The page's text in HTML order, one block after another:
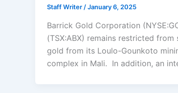
Staff Writer/January 6, 2025
Barrick Gold Corporation
(TSX:ABX) remains restricted from
gold from its Loulo-Gounkoto
complex in Mali. In addition, an